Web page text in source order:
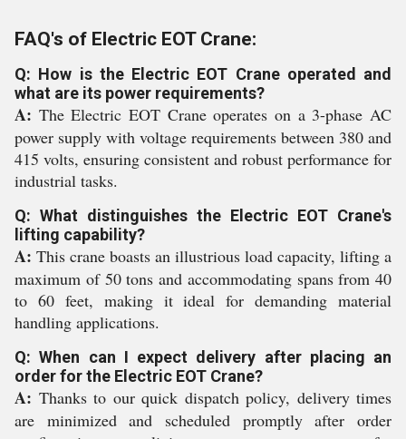
FAQ's of Electric EOT Crane:
Q: How is the Electric EOT Crane operated and
what are its power requirements?
A: The Electric EOT Crane operates on a 3-phase AC
power supply with voltage requirements between 380 and
415 volts, ensuring consistent and robust performance for
industrial tasks.
Q: What distinguishes the Electric EOT Crane's
lifting capability?
A: This crane boasts an illustrious load capacity, lifting a
maximum of 50 tons and accommodating spans from 40
to 60 feet, making it ideal for demanding material
handling applications.
Q: When can I expect delivery after placing an
order for the Electric EOT Crane?
A: Thanks to our quick dispatch policy, delivery times
are minimized and scheduled promptly after order